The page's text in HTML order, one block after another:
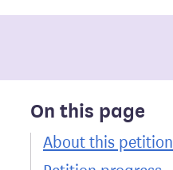
On this page
About this petition